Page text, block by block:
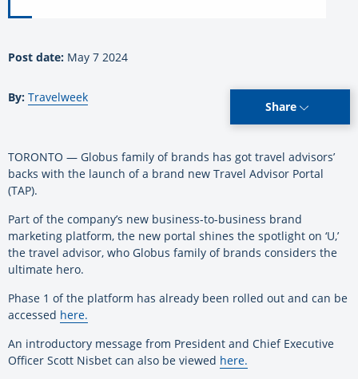
Post date: May 7 2024
By: Travelweek
Share
TORONTO — Globus family of brands has got travel advisors’
backs with the launch of a brand new Travel Advisor Portal
(TAP).
Part of the company’s new business-to-business brand
marketing platform, the new portal shines the spotlight on ‘U,’
the travel advisor, who Globus family of brands considers the
ultimate hero.
Phase 1 of the platform has already been rolled out and can be
accessed here.
An introductory message from President and Chief Executive
Officer Scott Nisbet can also be viewed here.